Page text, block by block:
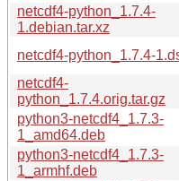
netcdf4-python_1.7.4-
1.debian.tar.xz
netcdf4-python_1.7.4-
netcdf4-
python_1.7.4.orig.tar.gz
python3-netcdf4_1.7.3-
1_amd64.deb
python3-netcdf4_1.7.3-
1_armhf.deb